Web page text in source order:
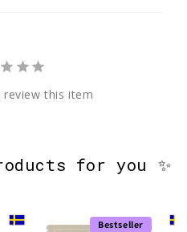
this item
for you ✨
Bestseller